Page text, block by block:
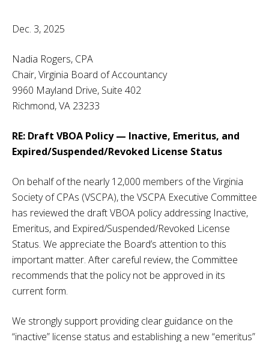
Dec. 3, 2025
Nadia Rogers, CPA
Chair, Virginia Board of Accountancy
9960 Mayland Drive, Suite 402
Richmond, VA 23233
RE: Draft VBOA Policy — Inactive, Emeritus, and
Expired/Suspended/Revoked License Status
On behalf of the nearly 12,000 members of the Virginia
Society of CPAs (VSCPA), the VSCPA Executive Committee
has reviewed the draft VBOA policy addressing Inactive,
Emeritus, and Expired/Suspended/Revoked License
Status. We appreciate the Board’s attention to this
important matter. After careful review, the Committee
recommends that the policy not be approved in its
current form.
We strongly support providing clear guidance on the
“inactive” license status and establishing a new “emeritus”